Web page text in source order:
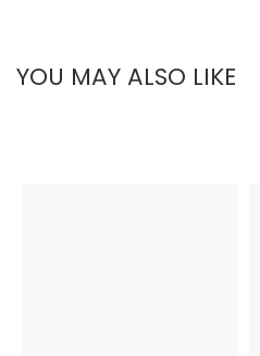
YOU MAY ALSO LIKE